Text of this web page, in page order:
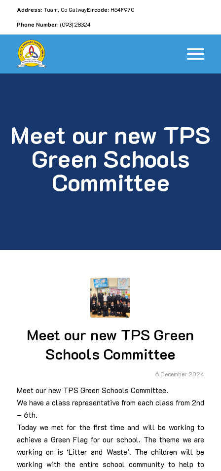
Address: Tuam, Co GalwayEircode: H54F970
Phone Number: (093) 28324
Meet our new TPS
Green Schools
Committee
Meet our new TPS Green
Schools Committee
6 December 2024
Meet our new TPS Green Schools Committee.
We have a class representative from each class from 2nd
– 6th.
Today we met for the first time and will be working to
achieve a Green Flag for our school. The theme we are
working on is ‘Litter and Waste’. The children will be
working with the entire school community to help to